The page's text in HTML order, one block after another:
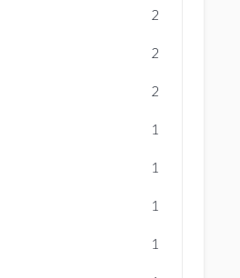
2
2
2
1
1
1
1